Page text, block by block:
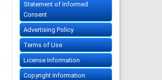
Statement of Informed
Consent
Advertising Policy
Terms of Use
License Information
Copyright Information